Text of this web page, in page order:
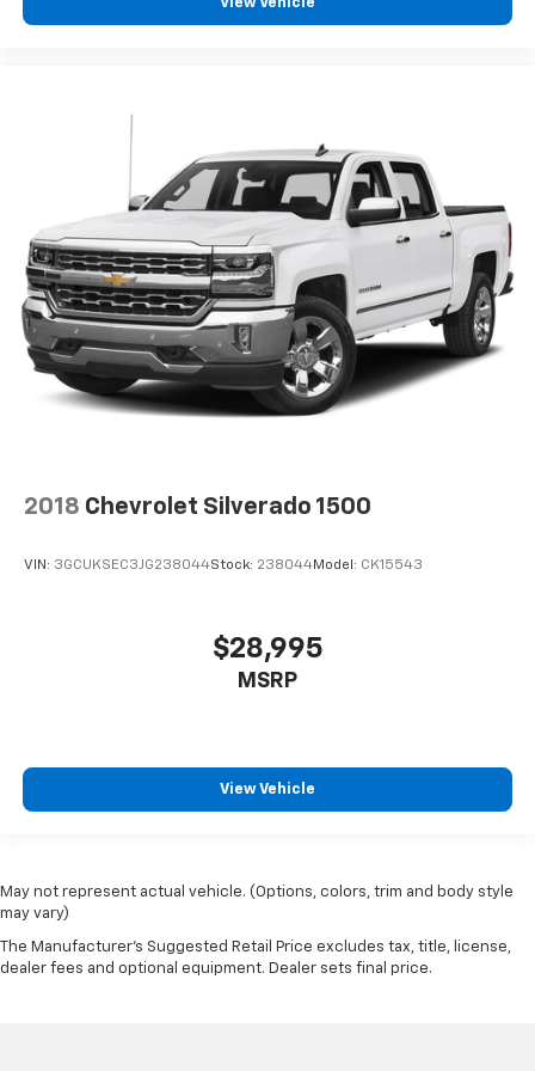
View Vehicle
2018 Chevrolet Silverado 1500
VIN: 3GCUKSEC3JG238044Stock: 238044Model: CK15543
$28,995
MSRP
View Vehicle
May not represent actual vehicle. (Options, colors, trim and body style
may vary)
The Manufacturer's Suggested Retail Price excludes tax, title, license,
dealer fees and optional equipment. Dealer sets final price.